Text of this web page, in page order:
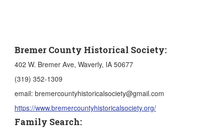
Bremer County Historical Society:
402 W. Bremer Ave, Waverly, IA 50677
(319) 352-1309
email: bremercountyhistoricalsociety@gmail.com
https://www.bremercountyhistoricalsociety.org/
Family Search: